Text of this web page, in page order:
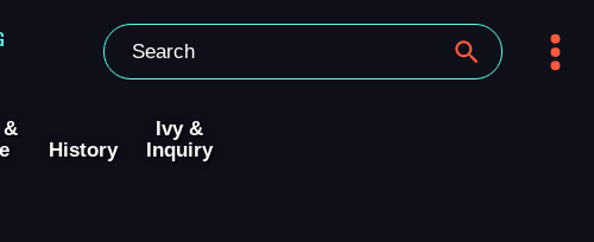
History
Ivy &
Inquiry